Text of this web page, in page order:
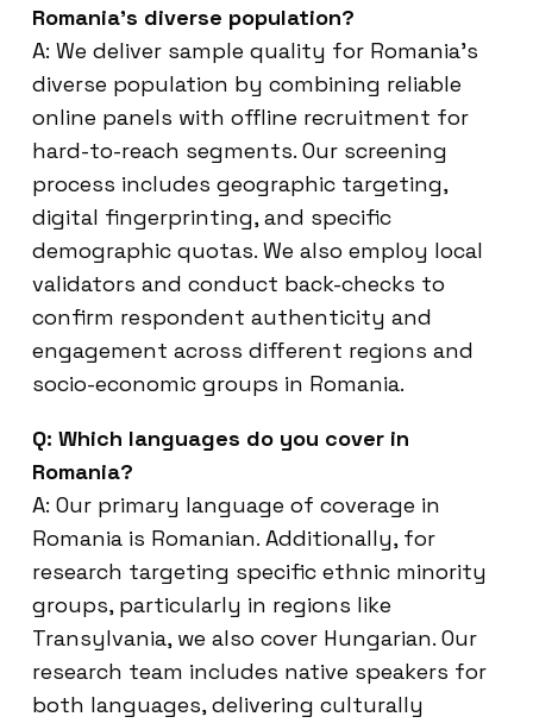
Romania’s diverse population?
A: We deliver sample quality for Romania’s
diverse population by combining reliable
online panels with offline recruitment for
hard-to-reach segments. Our screening
process includes geographic targeting,
digital fingerprinting, and specific
demographic quotas. We also employ local
validators and conduct back-checks to
confirm respondent authenticity and
engagement across different regions and
socio-economic groups in Romania.
Q: Which languages do you cover in
Romania?
A: Our primary language of coverage in
Romania is Romanian. Additionally, for
research targeting specific ethnic minority
groups, particularly in regions like
Transylvania, we also cover Hungarian. Our
research team includes native speakers for
both languages, delivering culturally